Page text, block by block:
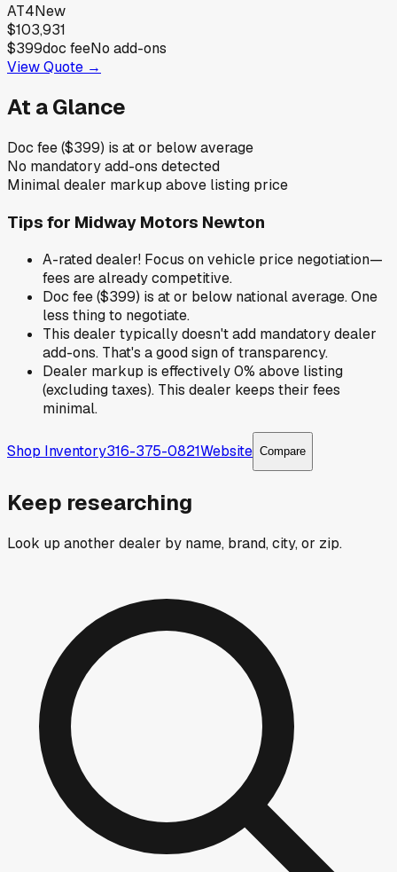
AT4New
$103,931
$399doc feeNo add-ons
View Quote →
At a Glance
Doc fee ($399) is at or below average
No mandatory add-ons detected
Minimal dealer markup above listing price
Tips for Midway Motors Newton
A-rated dealer! Focus on vehicle price negotiation—
fees are already competitive.
Doc fee ($399) is at or below national average. One
less thing to negotiate.
This dealer typically doesn't add mandatory dealer
add-ons. That's a good sign of transparency.
Dealer markup is effectively 0% above listing
(excluding taxes). This dealer keeps their fees
minimal.
Shop Inventory316-375-0821Website Compare
Keep researching
Look up another dealer by name, brand, city, or zip.